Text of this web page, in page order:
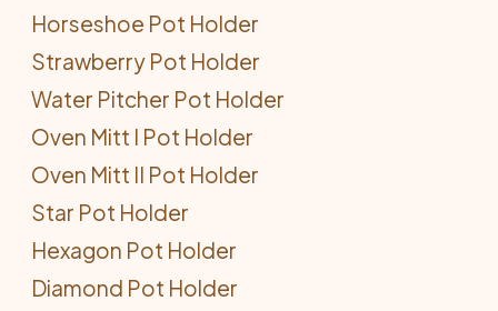
Horseshoe Pot Holder
Strawberry Pot Holder
Water Pitcher Pot Holder
Oven Mitt I Pot Holder
Oven Mitt II Pot Holder
Star Pot Holder
Hexagon Pot Holder
Diamond Pot Holder